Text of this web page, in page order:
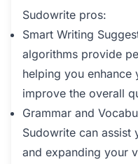
Sudowrite pros:
Smart Writing
algorithms provide
helping you
improve the overall
Grammar and
Sudowrite can assist
and expanding your